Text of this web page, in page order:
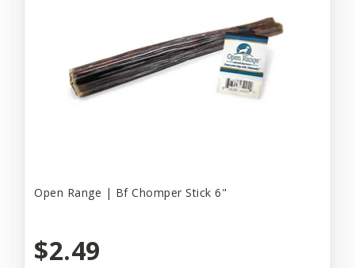
Open Range | Bf Chomper Stick 6"
$2.49